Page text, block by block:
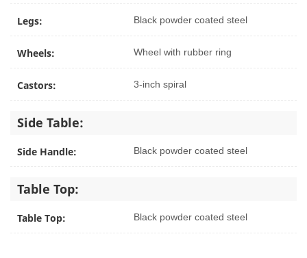
Legs: Black powder coated steel
Wheels: Wheel with rubber ring
Castors: 3-inch spiral
Side Table:
Side Handle: Black powder coated steel
Table Top:
Table Top: Black powder coated steel